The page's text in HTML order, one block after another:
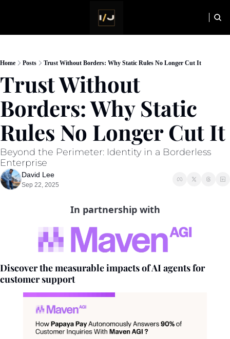
NEWSLETTER
Home Posts Trust Without Borders: Why Static Rules No Longer Cut It
Trust Without
Borders: Why Static
Rules No Longer Cut It
Beyond the Perimeter: Identity in a Borderless
Enterprise
David Lee
Sep 22, 2025
In partnership with
Discover the measurable impacts of AI agents for
customer support